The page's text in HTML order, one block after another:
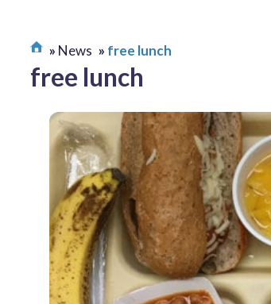
News free lunch
free lunch